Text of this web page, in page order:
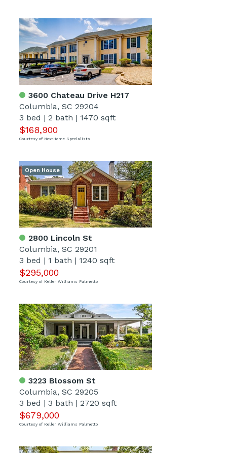
3600 Chateau Drive H217
Columbia, SC 29204
3 bed | 2 bath | 1470 sqft
$168,900
Courtesy of NextHome Specialists
2800 Lincoln St
Columbia, SC 29201
3 bed | 1 bath | 1240 sqft
$295,000
Courtesy of Keller Williams Palmetto
Open House
3223 Blossom St
Columbia, SC 29205
3 bed | 3 bath | 2720 sqft
$679,000
Courtesy of Keller Williams Palmetto